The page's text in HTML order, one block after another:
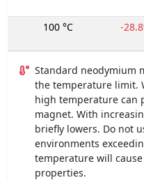
100 °C -
Standard neodymium
the temperature limit.
high temperature can
magnet. With
briefly lowers. Do not
environments
temperature will
properties.